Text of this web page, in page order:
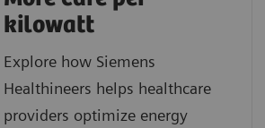
kilowatt
Explore how Siemens
Healthineers helps healthcare
providers optimize energy